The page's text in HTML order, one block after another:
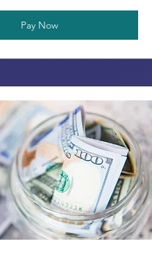
Pay Now